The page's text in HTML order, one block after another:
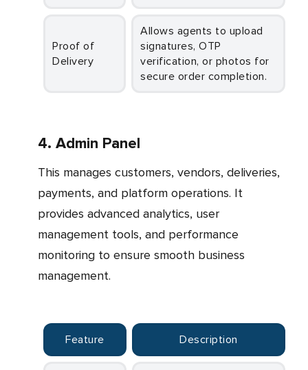
Proof of
Delivery
Allows agents to upload
signatures, OTP
verification, or photos for
secure order completion.
4. Admin Panel
This manages customers, vendors, deliveries,
payments, and platform operations. It
provides advanced analytics, user
management tools, and performance
monitoring to ensure smooth business
management.
Feature Description